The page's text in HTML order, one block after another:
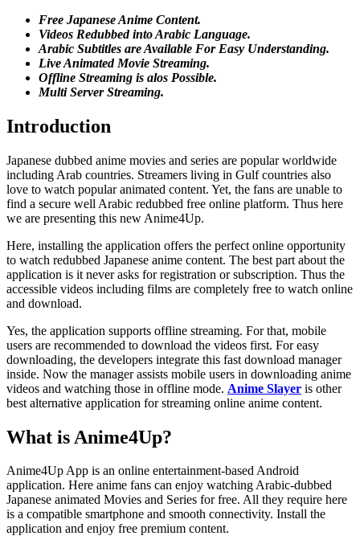
Free Japanese Anime Content.
Videos Redubbed into Arabic Language.
Arabic Subtitles are Available For Easy Understanding.
Live Animated Movie Streaming.
Offline Streaming is alos Possible.
Multi Server Streaming.
Introduction
Japanese dubbed anime movies and series are popular worldwide
including Arab countries. Streamers living in Gulf countries also
love to watch popular animated content. Yet, the fans are unable to
find a secure well Arabic redubbed free online platform. Thus here
we are presenting this new Anime4Up.
Here, installing the application offers the perfect online opportunity
to watch redubbed Japanese anime content. The best part about the
application is it never asks for registration or subscription. Thus the
accessible videos including films are completely free to watch online
and download.
Yes, the application supports offline streaming. For that, mobile
users are recommended to download the videos first. For easy
downloading, the developers integrate this fast download manager
inside. Now the manager assists mobile users in downloading anime
videos and watching those in offline mode. Anime Slayer is other
best alternative application for streaming online anime content.
What is Anime4Up?
Anime4Up App is an online entertainment-based Android
application. Here anime fans can enjoy watching Arabic-dubbed
Japanese animated Movies and Series for free. All they require here
is a compatible smartphone and smooth connectivity. Install the
application and enjoy free premium content.